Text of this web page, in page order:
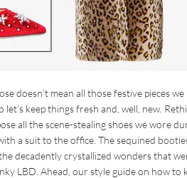
doesn’t mean all those festive pieces
let’s keep things fresh and, well, new.
all the scene-stealing shoes we wore
a suit to the office. The sequined
decadently crystallized wonders that
LBD. Ahead, our style guide on how to